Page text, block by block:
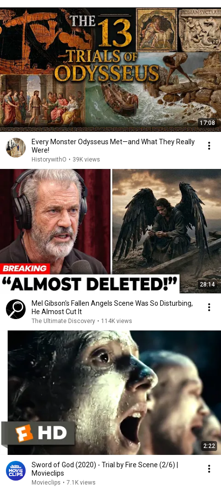
17:08
Every Monster Odysseus Met—and What They Really
Were!
HistorywithO • 39K views
28:14
Mel Gibson's Fallen Angels Scene Was So Disturbing,
He Almost Cut It
The Ultimate Discovery • 114K views
2:22
Sword of God (2020) - Trial by Fire Scene (2/6) |
Movieclips
Movieclips • 7.1K views